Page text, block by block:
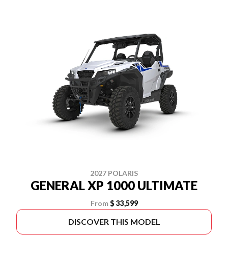
2027 POLARIS
GENERAL XP 1000 ULTIMATE
From $ 33,599
DISCOVER THIS MODEL